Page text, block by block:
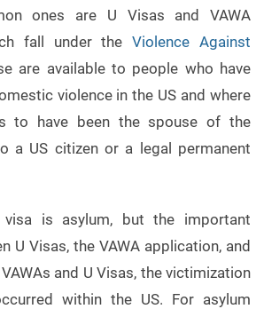
ones are U Visas and VAWA
fall under theViolence Against
are available to people who have
violence in the US and where
to have been the spouse of the
a US citizen or a legal permanent
is asylum, but the important
U Visas, the VAWA application, and
and U Visas, the victimization
within the US. For asylum